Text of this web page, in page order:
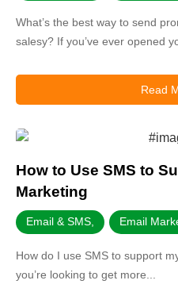
What’s the best way to send
salesy? If you’ve ever opened
Read
How to Use SMS to
Marketing
Email & SMS Email
How do I use SMS to support
you’re looking to get more...